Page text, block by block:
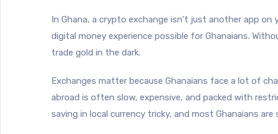
In Ghana, a crypto exchange isn’t just another app
digital money experience possible for Ghanaians.
trade gold in the dark.
Exchanges matter because Ghanaians face a lot of
abroad is often slow, expensive, and packed with
saving in local currency tricky, and most Ghanaians